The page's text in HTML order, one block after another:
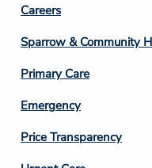
Footer
Column
3
Careers
Sparrow & Community
Primary Care
Emergency
Price Transparency